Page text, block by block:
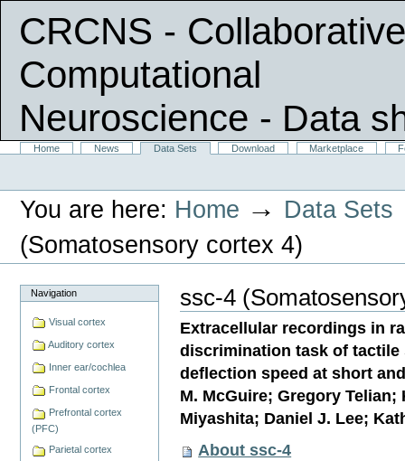
CRCNS -
Computational
Neuroscience - Data
|
navigation
SectionsHome News Data Sets Download Marketplace
Personal
You are here: Home → Data Sets
(Somatosensory cortex 4)
Navigation
Visual cortex
Auditory cortex
Inner ear/cochlea
Frontal cortex
Prefrontal cortex
(PFC)
Parietal cortex
ssc-4
Extracellular recordings in
discrimination task of
deflection speed at short
M. McGuire; Gregory
Miyashita; Daniel J. Lee;
About ssc-4